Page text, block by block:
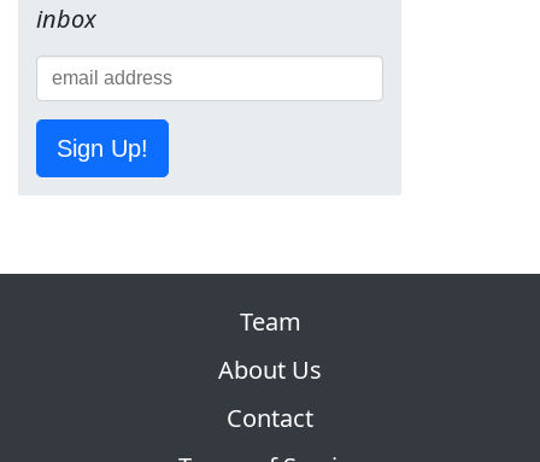
inbox
Sign Up!
Team
About Us
Contact